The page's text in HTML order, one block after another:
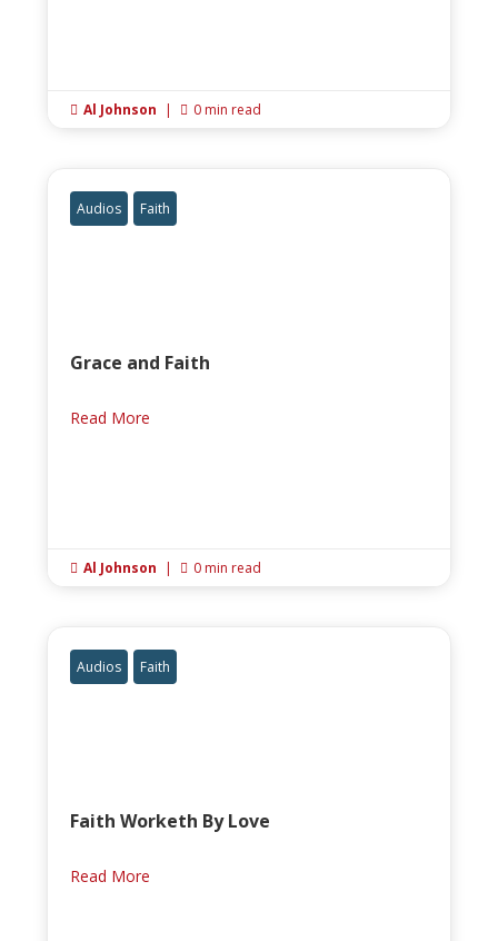
 Al Johnson |  0 min read
Audios Faith
Grace and Faith
Read More
 Al Johnson |  0 min read
Audios Faith
Faith Worketh By Love
Read More